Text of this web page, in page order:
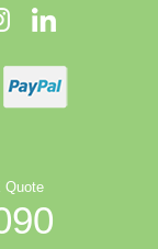
Quote